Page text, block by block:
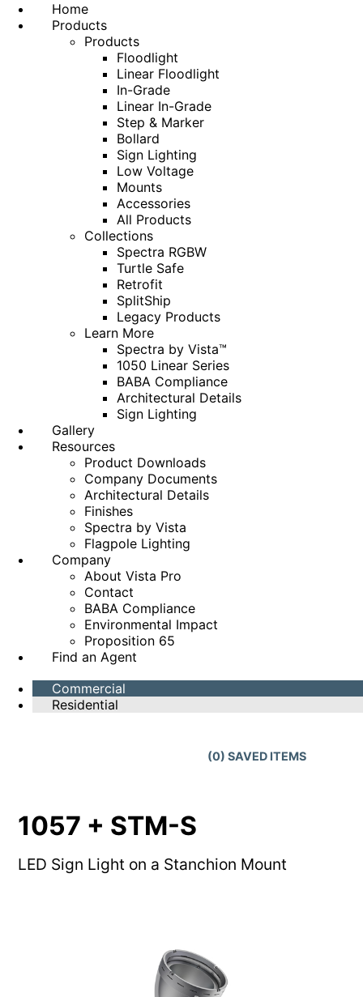
Home
Products
Products
Floodlight
Linear Floodlight
In-Grade
Linear In-Grade
Step & Marker
Bollard
Sign Lighting
Low Voltage
Mounts
Accessories
All Products
Collections
Spectra RGBW
Turtle Safe
Retrofit
SplitShip
Legacy Products
Learn More
Spectra by Vista™
1050 Linear Series
BABA Compliance
Architectural Details
Sign Lighting
Gallery
Resources
Product Downloads
Company Documents
Architectural Details
Finishes
Spectra by Vista
Flagpole Lighting
Company
About Vista Pro
Contact
BABA Compliance
Environmental Impact
Proposition 65
Find an Agent
Commercial
Residential
(0) SAVED ITEMS
1057 + STM-S
LED Sign Light on a Stanchion Mount